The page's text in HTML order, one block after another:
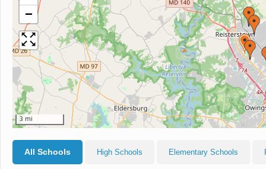
−
3 mi
All Schools High Schools Elementary Schools